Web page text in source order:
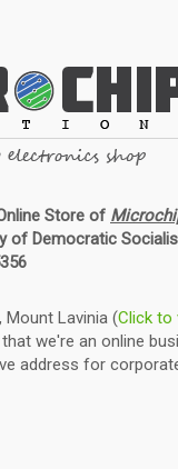
Store of
of Democratic
Mount Lavinia (Click to
we're an online
address for